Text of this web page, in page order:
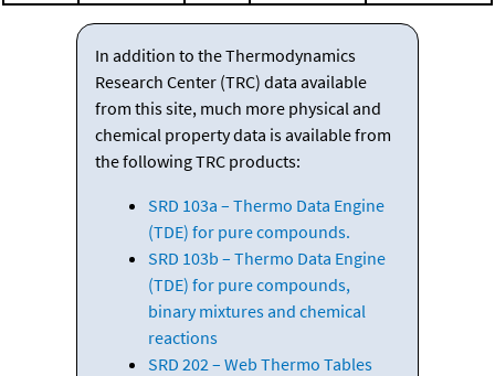
In addition to the Thermodynamics
Research Center (TRC) data available
from this site, much more physical and
chemical property data is available from
the following TRC products:
SRD 103a – Thermo Data Engine
(TDE) for pure compounds.
SRD 103b – Thermo Data Engine
(TDE) for pure compounds,
binary mixtures and chemical
reactions
SRD 202 – Web Thermo Tables